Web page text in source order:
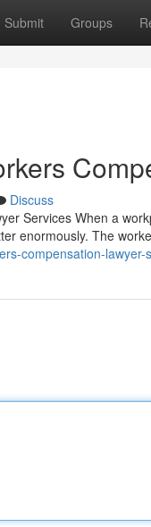
Submit Groups
Discuss
Services When a
enormously. The
compensation-